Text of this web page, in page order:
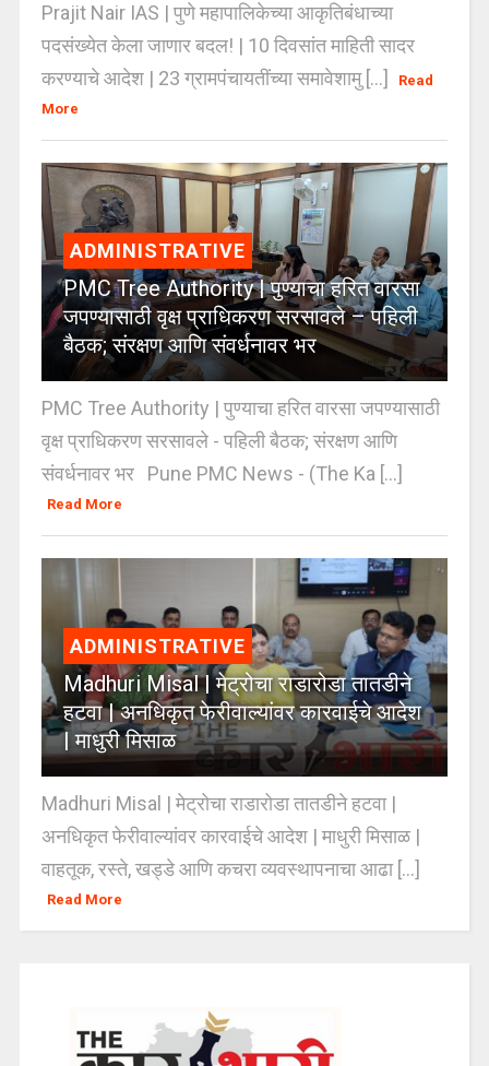
Prajit Nair IAS | पुणे महापालिकेच्या आकृतिबंधाच्या
पदसंख्येत केला जाणार बदल! | 10 दिवसांत माहिती सादर
करण्याचे आदेश | 23 ग्रामपंचायतींच्या समावेशामु [...]
Read
More
ADMINISTRATIVE
PMC Tree Authority | पुण्याचा हरित वारसा
जपण्यासाठी वृक्ष प्राधिकरण सरसावले – पहिली
बैठक; संरक्षण आणि संवर्धनावर भर
PMC Tree Authority | पुण्याचा हरित वारसा जपण्यासाठी
वृक्ष प्राधिकरण सरसावले - पहिली बैठक; संरक्षण आणि
संवर्धनावर भर Pune PMC News - (The Ka [...]
Read More
ADMINISTRATIVE
Madhuri Misal | मेट्रोचा राडारोडा तातडीने
हटवा | अनधिकृत फेरीवाल्यांवर कारवाईचे आदेश
| माधुरी मिसाळ
Madhuri Misal | मेट्रोचा राडारोडा तातडीने हटवा |
अनधिकृत फेरीवाल्यांवर कारवाईचे आदेश | माधुरी मिसाळ |
वाहतूक, रस्ते, खड्डे आणि कचरा व्यवस्थापनाचा आढा [...]
Read More